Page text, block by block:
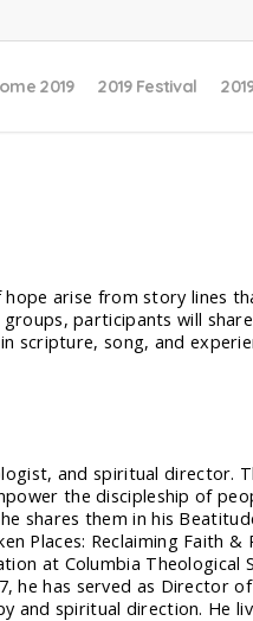
2019 2019 Festival
arise from story lines
participants will
scripture, song, and
and spiritual director.
the discipleship of
shares them in his
Places: Reclaiming Faith
at Columbia Theological
he has served as Director
and spiritual direction. He